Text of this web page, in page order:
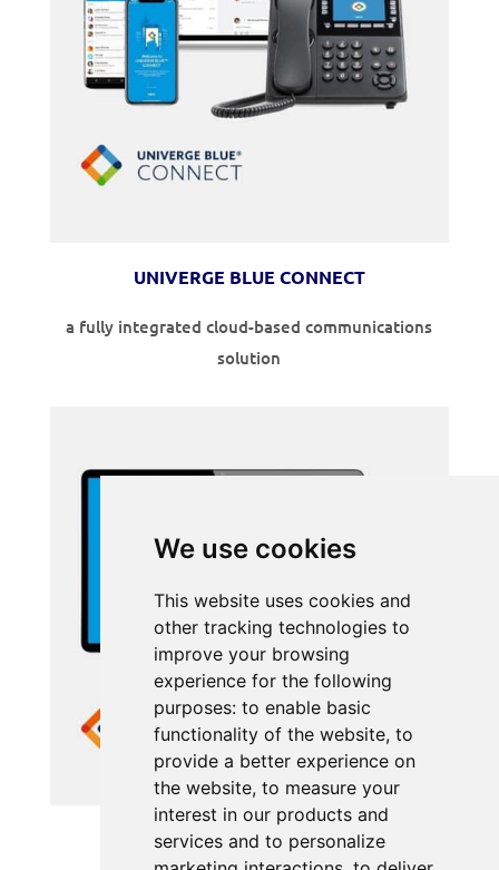
We use cookies
This website uses cookies and
other tracking technologies to
improve your browsing
experience for the following
purposes: to enable basic
functionality of the website, to
provide a better experience on
the website, to measure your
interest in our products and
services and to personalize
UNIVERGE BLUE CONNECT
a fully integrated cloud-based communications
solution
UNIVERGE BLUE ENGAGE